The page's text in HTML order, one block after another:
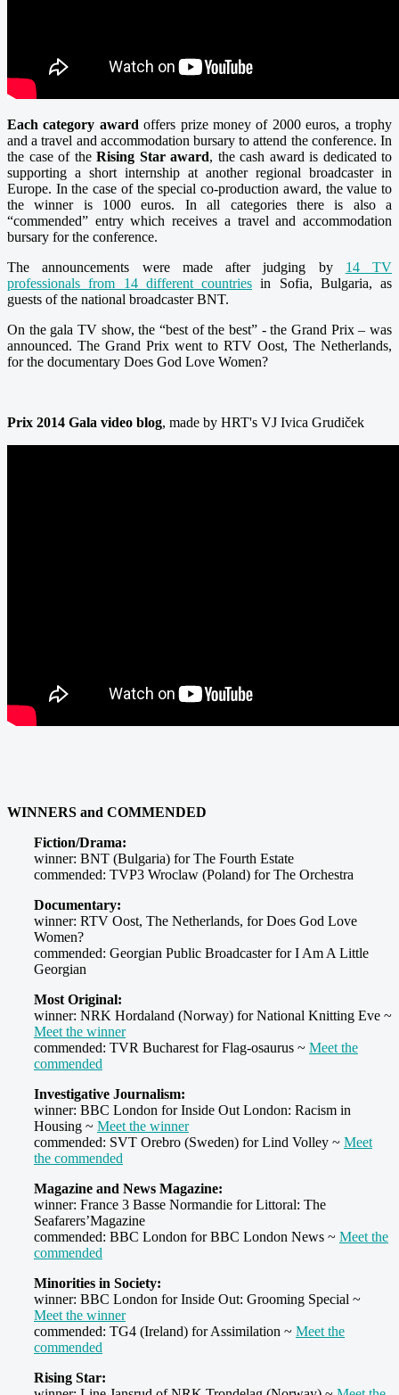
Each category award offers prize money of 2000 euros, a trophy
and a travel and accommodation bursary to attend the conference. In
the case of the Rising Star award, the cash award is dedicated to
supporting a short internship at another regional broadcaster in
Europe. In the case of the special co-production award, the value to
the winner is 1000 euros. In all categories there is also a
“commended” entry which receives a travel and accommodation
bursary for the conference.
The announcements were made after judging by 14 TV
professionals from 14 different countries in Sofia, Bulgaria, as
guests of the national broadcaster BNT.
On the gala TV show, the “best of the best” - the Grand Prix – was
announced. The Grand Prix went to RTV Oost, The Netherlands,
for the documentary Does God Love Women?
Prix 2014 Gala video blog, made by HRT's VJ Ivica Grudiček
WINNERS and COMMENDED
Fiction/Drama:
winner: BNT (Bulgaria) for The Fourth Estate
commended: TVP3 Wroclaw (Poland) for The Orchestra
Documentary:
winner: RTV Oost, The Netherlands, for Does God Love
Women?
commended: Georgian Public Broadcaster for I Am A Little
Georgian
Most Original:
winner: NRK Hordaland (Norway) for National Knitting Eve ~
Meet the winner
commended: TVR Bucharest for Flag-osaurus ~ Meet the
commended
Investigative Journalism:
winner: BBC London for Inside Out London: Racism in
Housing ~ Meet the winner
commended: SVT Orebro (Sweden) for Lind Volley ~ Meet
the commended
Magazine and News Magazine:
winner: France 3 Basse Normandie for Littoral: The
Seafarers’Magazine
commended: BBC London for BBC London News ~ Meet the
commended
Minorities in Society:
winner: BBC London for Inside Out: Grooming Special ~
Meet the winner
commended: TG4 (Ireland) for Assimilation ~ Meet the
commended
Rising Star: